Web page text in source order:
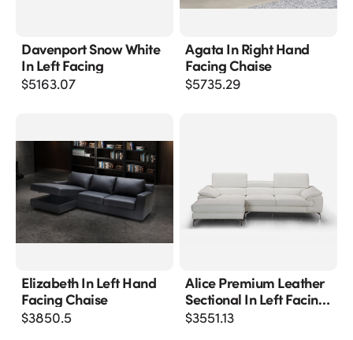
Davenport Snow White
In Left Facing
$5163.07
Agata In Right Hand
Facing Chaise
$5735.29
Elizabeth In Left Hand
Facing Chaise
$3850.5
Alice Premium Leather
Sectional In Left Facing
Chaise
$3551.13